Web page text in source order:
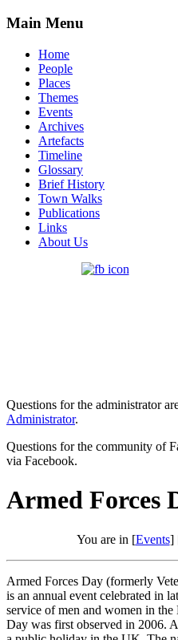
Main Menu
Home
People
Places
Themes
Events
Archives
Artefacts
Timeline
Glossary
Brief History
Town Walks
Publications
Links
About Us
Questions for the administrator
Administrator.
Questions for the community of
via Facebook.
Armed Forces
You are in [Events]
Armed Forces Day (formerly
is an annual event celebrated in
service of men and women in
Day was first observed in 2006.